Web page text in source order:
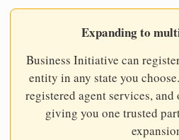
Expanding to
Business Initiative can
entity in any state you
registered agent services,
giving you one trusted